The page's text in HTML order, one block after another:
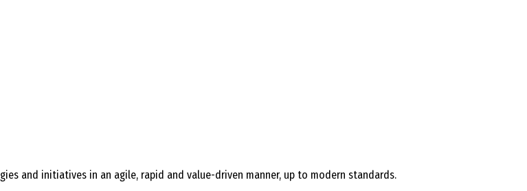
and initiatives in an agile, rapid and value-driven manner, up to modern standards.